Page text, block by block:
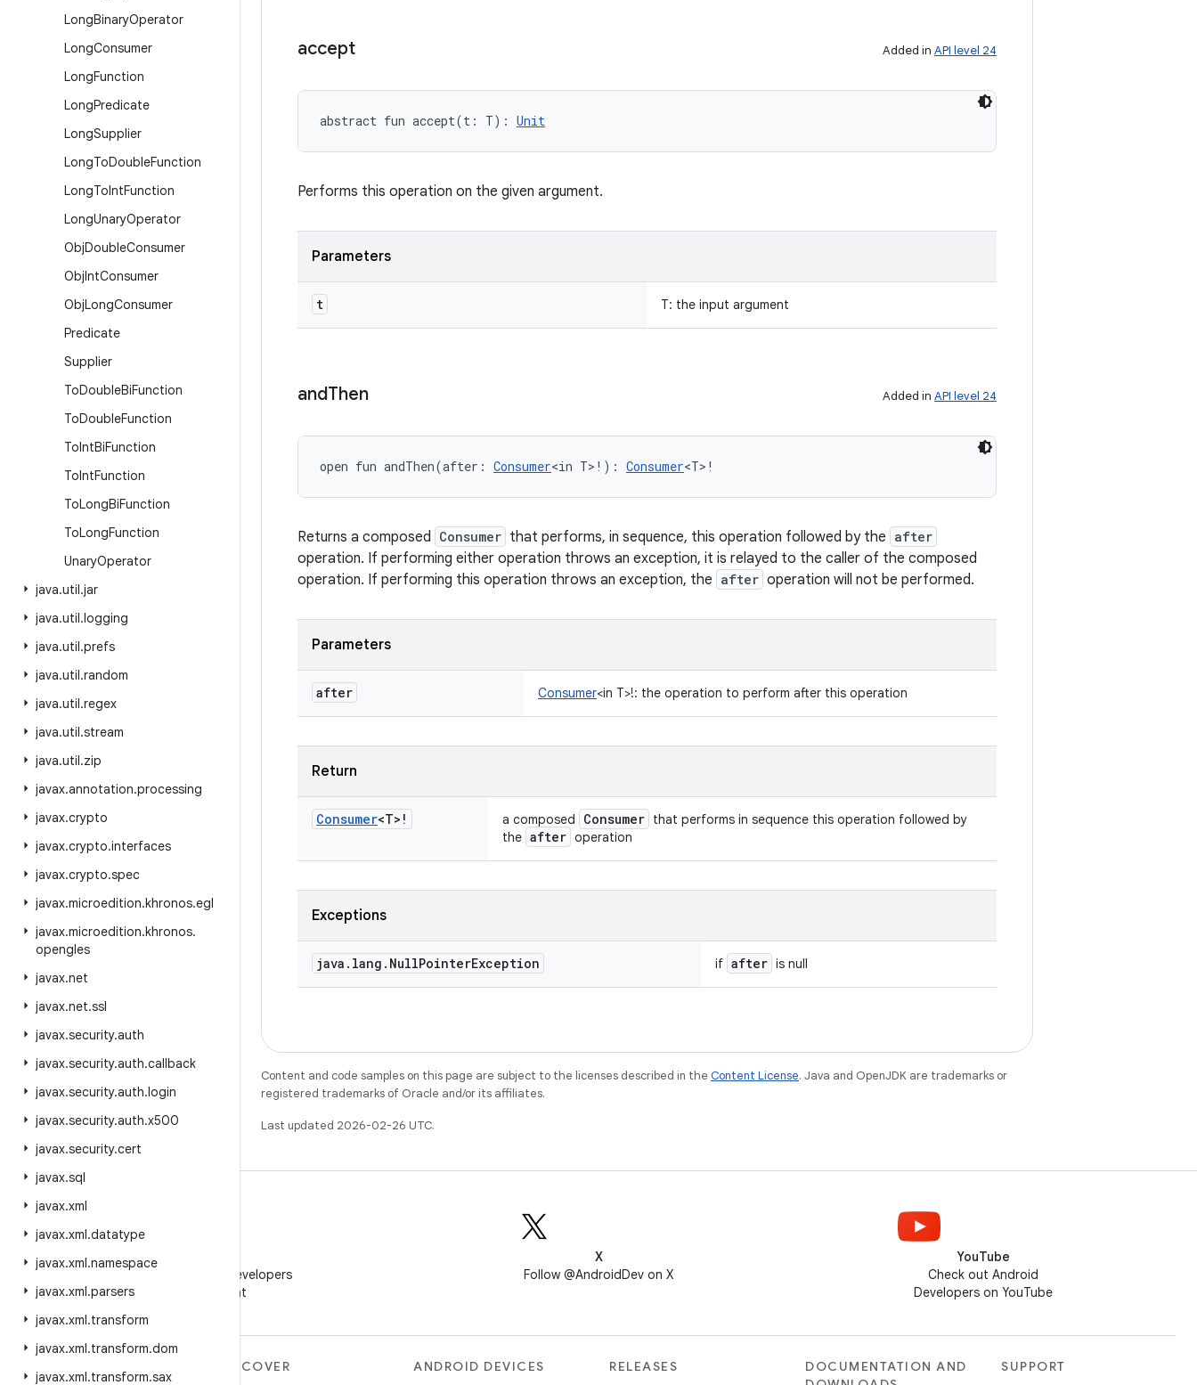
LongBinaryOperator
LongConsumer
LongFunction
LongPredicate
LongSupplier
LongToDoubleFunction
LongToIntFunction
LongUnaryOperator
ObjDoubleConsumer
ObjIntConsumer
ObjLongConsumer
Predicate
Supplier
ToDoubleBiFunction
ToDoubleFunction
ToIntBiFunction
ToIntFunction
ToLongBiFunction
ToLongFunction
UnaryOperator
java.util.jar
java.util.logging
java.util.prefs
java.util.random
java.util.regex
java.util.stream
java.util.zip
javax.annotation.processing
javax.crypto
javax.crypto.interfaces
javax.crypto.spec
javax.microedition.khronos.egl
javax.microedition.khronos.
opengles
javax.net
javax.net.ssl
javax.security.auth
javax.security.auth.callback
javax.security.auth.login
javax.security.auth.x500
javax.security.cert
javax.sql
javax.xml
javax.xml.datatype
javax.xml.namespace
javax.xml.parsers
javax.xml.transform
javax.xml.transform.dom
javax.xml.transform.sax
accept Added in API level 24
abstract fun accept(t : T) : Unit
Performs this operation on the given argument.
Parameters
t T: the input argument
andThen Added in API level 24
open fun andThen(after : Consumer<in T> ! ) : Consumer<T> !
Returns a composed Consumer that performs, in sequence, this operation followed by the after
operation. If performing either operation throws an exception, it is relayed to the caller of the composed
operation. If performing this operation throws an exception, the after operation will not be performed.
Parameters
after Consumer<in T>!: the operation to perform after this operation
Return
Consumer<T> ! a composed Consumer that performs in sequence this operation followed by
the after operation
Exceptions
java . lang . NullPointerException if after is null
Content and code samples on this page are subject to the licenses described in the Content License. Java and OpenJDK are trademarks or
registered trademarks of Oracle and/or its affiliates.
Last updated 2026-02-26 UTC.
Follow Android Developers
on WeChat
X
Follow @AndroidDev on X
YouTube
Check out Android
Developers on YouTube
DISCOVER ANDROID DEVICES RELEASES
DOCUMENTATION AND
SUPPORT